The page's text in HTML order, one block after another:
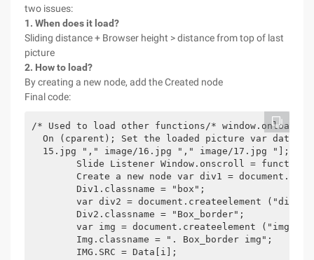
two issues:
1. When does it load?
Sliding distance + Browser height > distance from top of last
picture
2. How to load?
By creating a new node, add the Created node
Final code:
/* Used to load other functions/* window.onload
On (cparent); Set the loaded picture var data
  15.jpg "," image/16.jpg "," image/17.jpg "];
Slide Listener Window.onscroll =
Create a new node var div1 =
        Div1.classname = "box";
        var div2 = document.createelement ("div");
        Div2.classname = "Box_border";
        var img = document.createelement ("img");
        Img.classname = ". Box_border img";
        IMG.SRC = Data[i];